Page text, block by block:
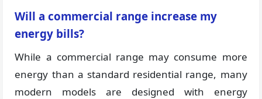
Will a commercial range increase my
energy bills?
While a commercial range may consume more
energy than a standard residential range, many
modern models are designed with energy